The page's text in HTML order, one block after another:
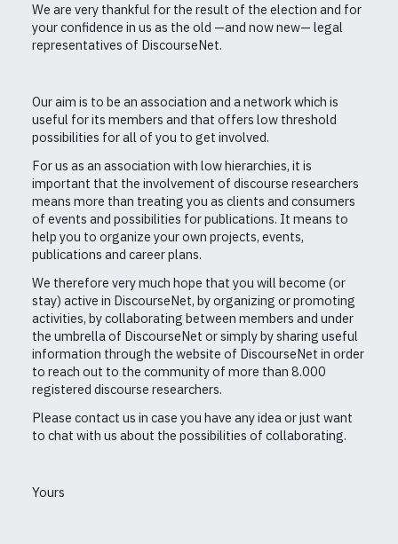
We are very thankful for the result of the election and for
your confidence in us as the old —and now new— legal
representatives of DiscourseNet.
Our aim is to be an association and a network which is
useful for its members and that offers low threshold
possibilities for all of you to get involved.
For us as an association with low hierarchies, it is
important that the involvement of discourse researchers
means more than treating you as clients and consumers
of events and possibilities for publications. It means to
help you to organize your own projects, events,
publications and career plans.
We therefore very much hope that you will become (or
stay) active in DiscourseNet, by organizing or promoting
activities, by collaborating between members and under
the umbrella of DiscourseNet or simply by sharing useful
information through the website of DiscourseNet in order
to reach out to the community of more than 8.000
registered discourse researchers.
Please contact us in case you have any idea or just want
to chat with us about the possibilities of collaborating.
Yours